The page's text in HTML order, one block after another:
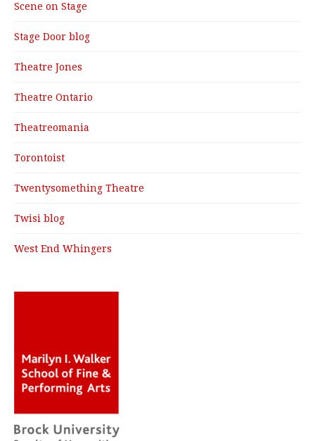
Scene on Stage
Stage Door blog
Theatre Jones
Theatre Ontario
Theatreomania
Torontoist
Twentysomething Theatre
Twisi blog
West End Whingers